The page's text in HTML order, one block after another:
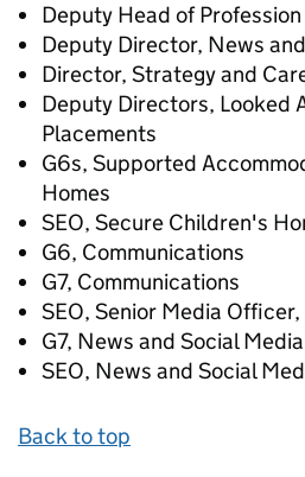
Deputy Head of
Deputy Director, News
Director, Strategy and
Deputy Directors, Looked
Placements
G6s, Supported
Homes
SEO, Secure Children's
G6, Communications
G7, Communications
SEO, Senior Media
G7, News and Social
SEO, News and Social
Back to top